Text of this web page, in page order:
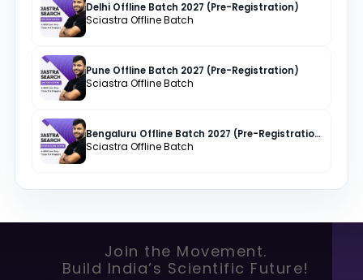
Delhi Offline Batch 2027 (Pre-Registration)
Sciastra Offline Batch
Pune Offline Batch 2027 (Pre-Registration)
Sciastra Offline Batch
Bengaluru Offline Batch 2027 (Pre-Registration)
Sciastra Offline Batch
Join the Movement.
Build India’s Scientific Future!